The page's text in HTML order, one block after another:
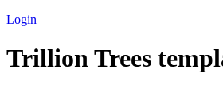
Login
Trillion Trees